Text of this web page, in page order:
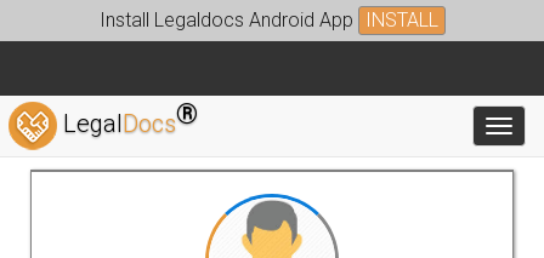
Install Legaldocs Android App INSTALL
LegalDocs®